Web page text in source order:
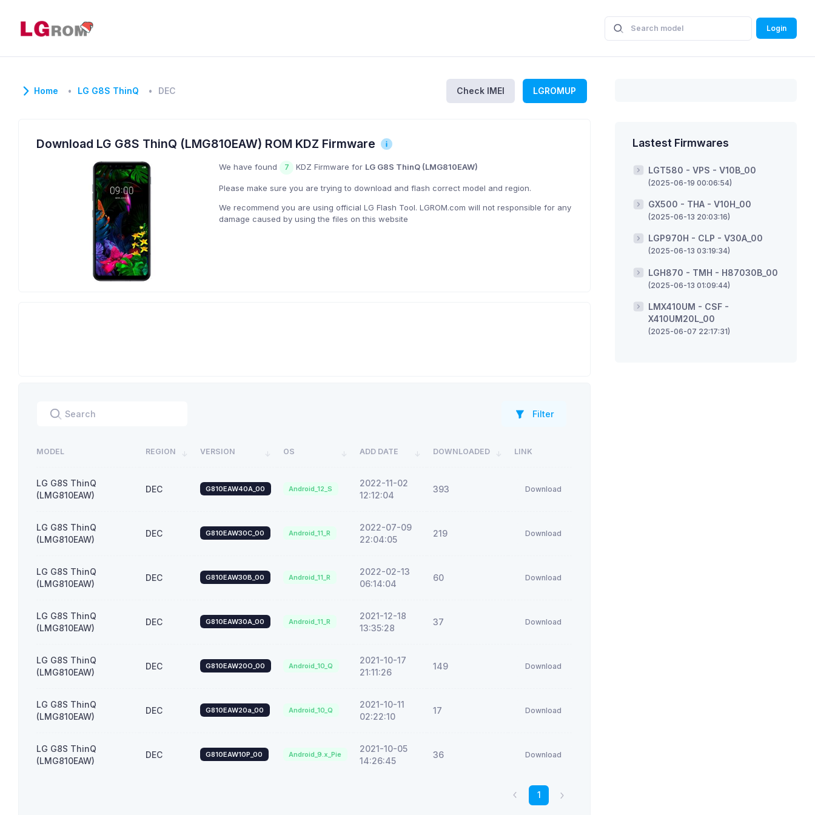
Login
Home LG G8S ThinQ DEC Check IMEI LGROMUP
Download LG G8S ThinQ (LMG810EAW) ROM KDZ Firmware
We have found 7 KDZ Firmware for LG G8S ThinQ (LMG810EAW)
Please make sure you are trying to download and flash correct model and region.
We recommend you are using official LG Flash Tool. LGROM.com will not responsible for any
damage caused by using the files on this website
Filter
MODEL REGION VERSION OS ADD DATE DOWNLOADED LINK
LG G8S ThinQ
(LMG810EAW)
DEC G810EAW40A_00 Android_12_S
2022-11-02
12:12:04
393 Download
LG G8S ThinQ
(LMG810EAW)
DEC G810EAW30C_00 Android_11_R
2022-07-09
22:04:05
219 Download
LG G8S ThinQ
(LMG810EAW)
DEC G810EAW30B_00 Android_11_R
2022-02-13
06:14:04
60 Download
LG G8S ThinQ
(LMG810EAW)
DEC G810EAW30A_00 Android_11_R
2021-12-18
13:35:28
37 Download
LG G8S ThinQ
(LMG810EAW)
DEC G810EAW20O_00 Android_10_Q
2021-10-17
21:11:26
149 Download
LG G8S ThinQ
(LMG810EAW)
DEC G810EAW20a_00 Android_10_Q
2021-10-11
02:22:10
17 Download
LG G8S ThinQ
(LMG810EAW)
DEC G810EAW10P_00 Android_9.x_Pie
2021-10-05
14:26:45
36 Download
1
Lastest Firmwares
LGT580 - VPS - V10B_00
(2025-06-19 00:06:54)
GX500 - THA - V10H_00
(2025-06-13 20:03:16)
LGP970H - CLP - V30A_00
(2025-06-13 03:19:34)
LGH870 - TMH - H87030B_00
(2025-06-13 01:09:44)
LMX410UM - CSF -
X410UM20L_00
(2025-06-07 22:17:31)